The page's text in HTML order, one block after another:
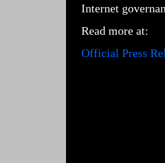
Internet
Read more at:
Official Press